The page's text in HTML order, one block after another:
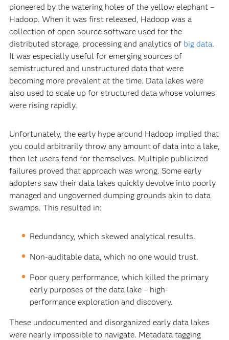
pioneered by the watering holes of the yellow elephant –
Hadoop. When it was first released, Hadoop was a
collection of open source software used for the
distributed storage, processing and analytics of big data.
It was especially useful for emerging sources of
semistructured and unstructured data that were
becoming more prevalent at the time. Data lakes were
also used to scale up for structured data whose volumes
were rising rapidly.
Unfortunately, the early hype around Hadoop implied that
you could arbitrarily throw any amount of data into a lake,
then let users fend for themselves. Multiple publicized
failures proved that approach was wrong. Some early
adopters saw their data lakes quickly devolve into poorly
managed and ungoverned dumping grounds akin to data
swamps. This resulted in:
Redundancy, which skewed analytical results.
Non-auditable data, which no one would trust.
Poor query performance, which killed the primary
early purposes of the data lake – high-
performance exploration and discovery.
These undocumented and disorganized early data lakes
were nearly impossible to navigate. Metadata tagging